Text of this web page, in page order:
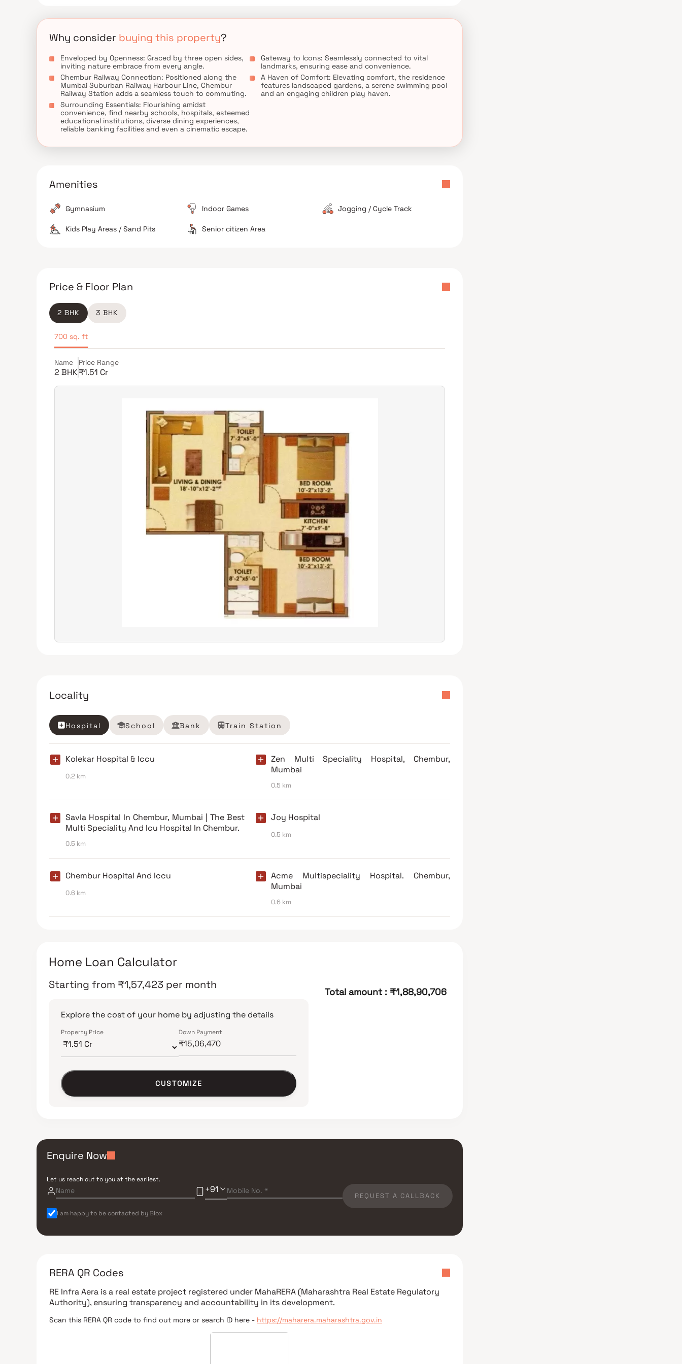
Why consider buying this property?
Enveloped by Openness: Graced by three open sides,
inviting nature embrace from every angle.
Chembur Railway Connection: Positioned along the
Mumbai Suburban Railway Harbour Line, Chembur
Railway Station adds a seamless touch to commuting.
Surrounding Essentials: Flourishing amidst
convenience, find nearby schools, hospitals, esteemed
educational institutions, diverse dining experiences,
reliable banking facilities and even a cinematic escape.
Gateway to Icons: Seamlessly connected to vital
landmarks, ensuring ease and convenience.
A Haven of Comfort: Elevating comfort, the residence
features landscaped gardens, a serene swimming pool
and an engaging children play haven.
Amenities
Gymnasium Indoor Games Jogging / Cycle Track
Kids Play Areas / Sand Pits Senior citizen Area
Price & Floor Plan
2 BHK 3 BHK
700 sq. ft
Name
2 BHK
Price Range
₹1.51 Cr
Locality
Hospital School Bank Train Station
Kolekar Hospital & Iccu
0.2 km
Zen Multi Speciality Hospital, Chembur,
Mumbai
0.5 km
Savla Hospital In Chembur, Mumbai | The Best
Multi Speciality And Icu Hospital In Chembur.
0.5 km
Joy Hospital
0.5 km
Chembur Hospital And Iccu
0.6 km
Acme Multispeciality Hospital. Chembur,
Mumbai
0.6 km
Home Loan Calculator
Starting from ₹1,57,423 per month
Explore the cost of your home by adjusting the details
Property Price Down Payment
CUSTOMIZE
Total amount : ₹1,88,90,706
Enquire Now
Let us reach out to you at the earliest.
+91
REQUEST A CALLBACK
I am happy to be contacted by Blox
RERA QR Codes
RE Infra Aera is a real estate project registered under MahaRERA (Maharashtra Real Estate Regulatory
Authority), ensuring transparency and accountability in its development.
Scan this RERA QR code to find out more or search ID here - https://maharera.maharashtra.gov.in